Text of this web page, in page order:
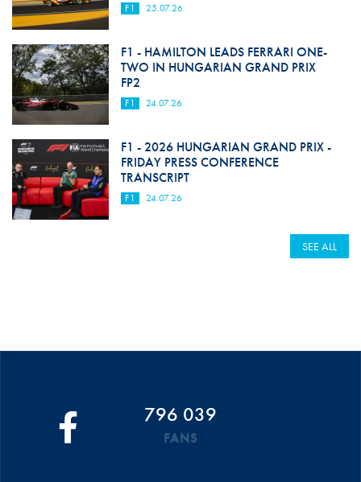
F1 25.07.26
F1 - HAMILTON LEADS FERRARI ONE-
TWO IN HUNGARIAN GRAND PRIX
FP2
F1 24.07.26
F1 - 2026 HUNGARIAN GRAND PRIX -
FRIDAY PRESS CONFERENCE
TRANSCRIPT
F1 24.07.26
SEE ALL
796 039
FANS